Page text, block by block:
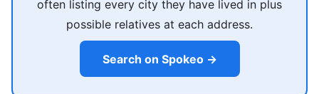
often listing every city they have lived in plus
possible relatives at each address.
Search on Spokeo →